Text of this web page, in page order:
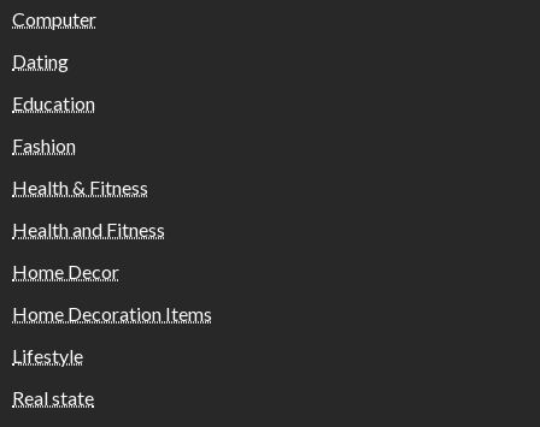
Computer
Dating
Education
Fashion
Health & Fitness
Health and Fitness
Home Decor
Home Decoration Items
Lifestyle
Real state